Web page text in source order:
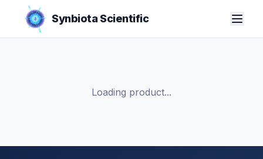
Synbiota Scientific
Loading product...